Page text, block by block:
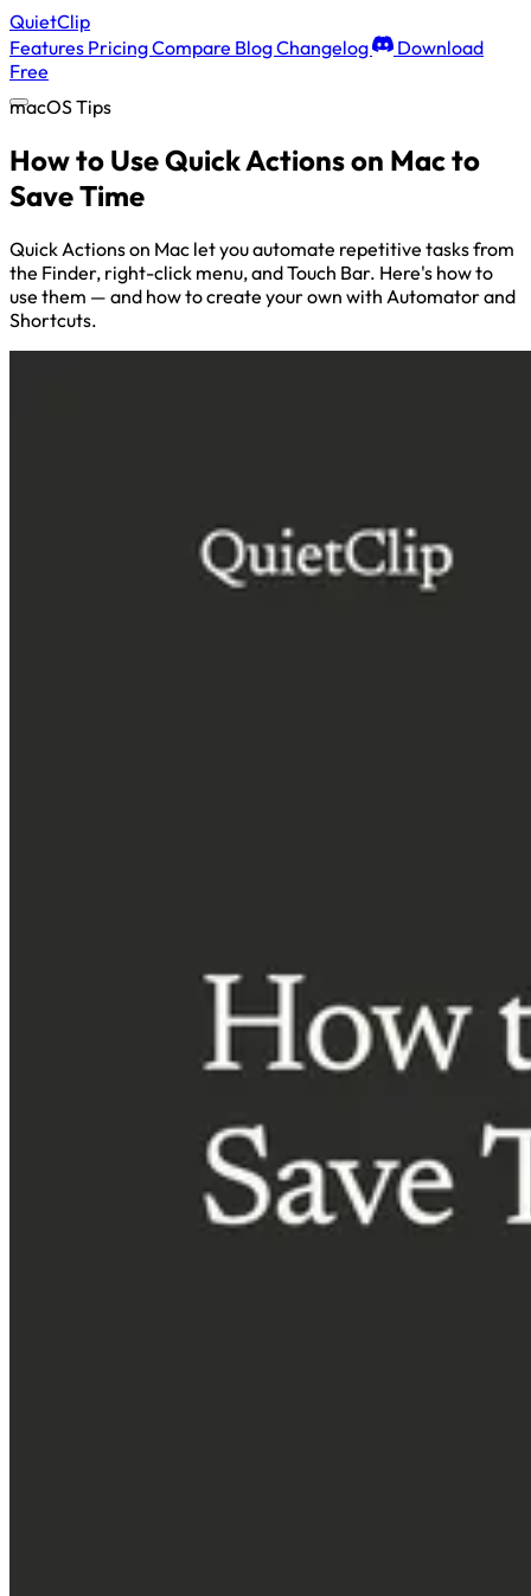
QuietClip
Features PricingCompare BlogChangelog
Download
Free
macOS Tips
How to Use Quick Actions on Mac to
Save Time
Quick Actions on Mac let you automate repetitive tasks from
the Finder, right-click menu, and Touch Bar. Here's how to
use them — and how to create your own with Automator and
Shortcuts.